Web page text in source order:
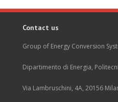
Contact us
Group of Energy Conversion
Dipartimento di Energia,
Via Lambruschini, 4A, 20156